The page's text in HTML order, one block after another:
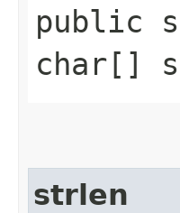
public
char[]
strlen